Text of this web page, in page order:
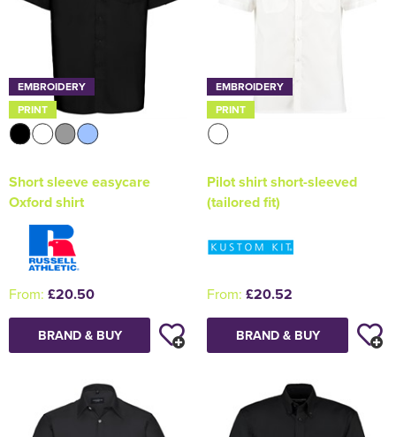
EMBROIDERY
PRINT
Short sleeve easycare
Oxford shirt
From: £20.50
BRAND & BUY
EMBROIDERY
PRINT
Pilot shirt short-sleeved
(tailored fit)
From: £20.52
BRAND & BUY